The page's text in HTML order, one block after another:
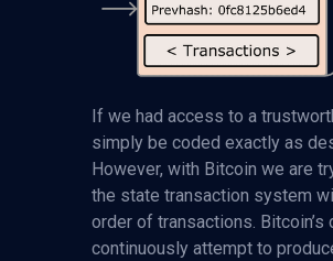
If we had access to a
simply be coded exactly as
However, with Bitcoin we are
the state transaction system
order of transactions.
continuously attempt to